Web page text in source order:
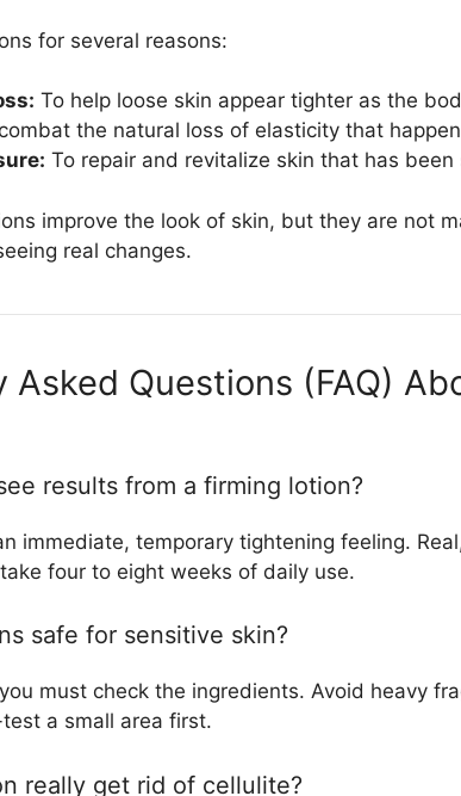
for several reasons:
To help loose skin appear tighter as the
the natural loss of elasticity that
To repair and revitalize skin that has been
improve the look of skin, but they are not
real changes.
Asked Questions (FAQ)
results from a firming lotion?
immediate, temporary tightening feeling.
four to eight weeks of daily use.
safe for sensitive skin?
must check the ingredients. Avoid heavy
a small area first.
really get rid of cellulite?